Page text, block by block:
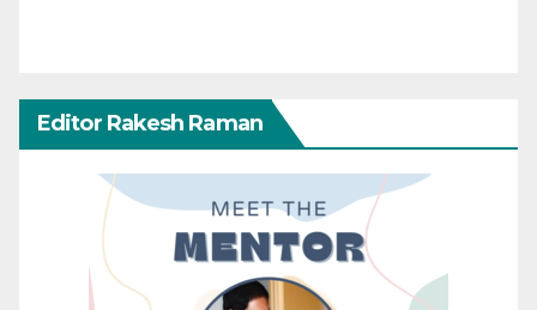
Editor Rakesh Raman